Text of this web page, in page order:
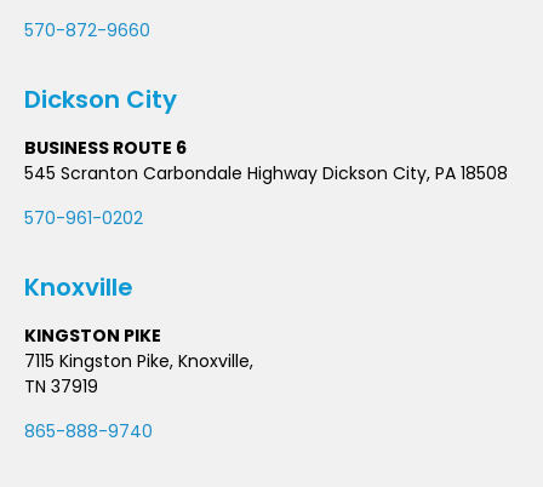
570-872-9660
Dickson City
BUSINESS ROUTE 6
545 Scranton Carbondale Highway Dickson City, PA 18508
570-961-0202
Knoxville
KINGSTON PIKE
7115 Kingston Pike, Knoxville,
TN 37919
865-888-9740